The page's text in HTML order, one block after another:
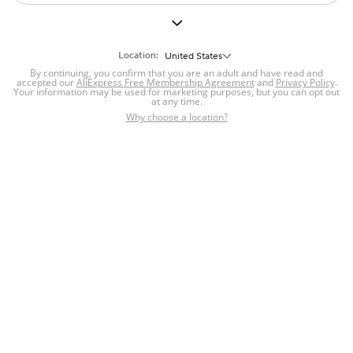
Location: United States
By continuing, you confirm that you are an adult and have read and
accepted ourAliExpress Free Membership Agreementand Privacy Policy.
Your information may be used for marketing purposes, but you can opt out
at any time.
Why choose a location?